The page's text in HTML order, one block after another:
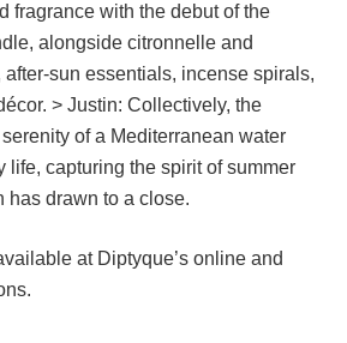
fragrance with the debut of the
alongside citronnelle and
sun essentials, incense spirals,
> Justin: Collectively, the
of a Mediterranean water
life, capturing the spirit of summer
has drawn to a close.
at Diptyque’s online and